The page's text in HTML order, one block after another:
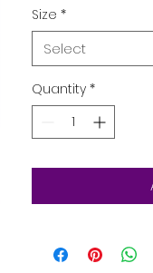
Size *
Select
Quantity *